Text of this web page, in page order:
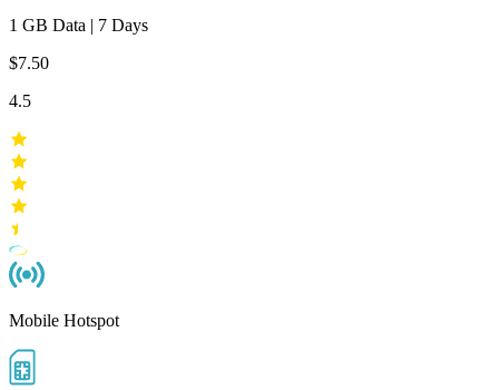
1 GB Data | 7 Days
$7.50
4.5
Mobile Hotspot